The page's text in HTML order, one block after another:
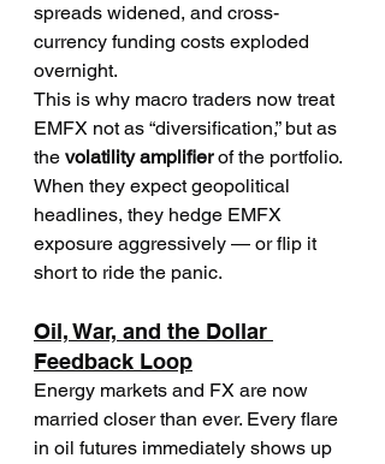
spreads widened, and cross-
currency funding costs exploded
overnight.
This is why macro traders now treat
EMFX not as “diversification,” but as
the volatility amplifier of the portfolio.
When they expect geopolitical
headlines, they hedge EMFX
exposure aggressively — or flip it
short to ride the panic.
Oil, War, and the Dollar
Feedback Loop
Energy markets and FX are now
married closer than ever. Every flare
in oil futures immediately shows up